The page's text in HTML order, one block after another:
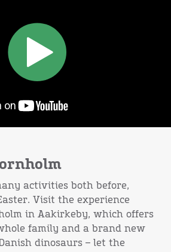
activities both before,
Visit the experience
in Aakirkeby, which offers
family and a brand new
dinosaurs – let the